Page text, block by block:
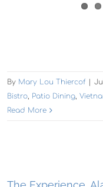
By Mary Lou Thiercof
Bistro, Patio Dining,
Read More